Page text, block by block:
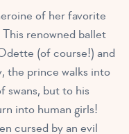
of her favorite
This renowned ballet
(of course!) and
the prince walks into
swans, but to his
into human girls!
cursed by an evil